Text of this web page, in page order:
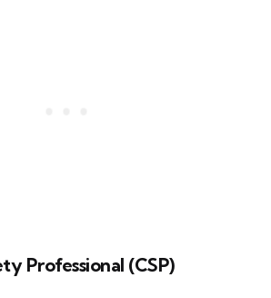
Professional (CSP)